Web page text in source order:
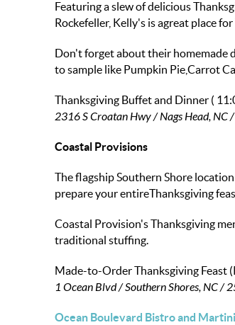
Featuring a slew of delicious
Rockefeller, Kelly's is agreat place
Don't forget about their homemade
to sample like Pumpkin Pie,Carrot
Thanksgiving Buffet and Dinner (
2316 S Croatan Hwy / Nags Head,
Coastal Provisions
The flagship Southern Shore
prepare your entireThanksgiving
Coastal Provision's Thanksgiving
traditional stuffing.
Made-to-Order Thanksgiving Feast
1 Ocean Blvd / Southern Shores, NC /
Ocean Boulevard Bistro and